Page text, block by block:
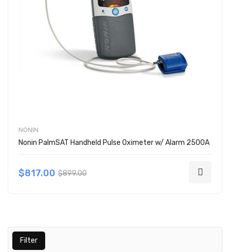
NONIN
Nonin PalmSAT Handheld Pulse Oximeter w/ Alarm 2500A
$817.00 $899.00
Filter